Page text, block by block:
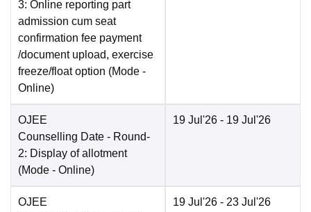
3: Online reporting part
admission cum seat
confirmation fee payment
/document upload, exercise
freeze/float option (Mode -
Online)
OJEE
Counselling Date - Round-
2: Display of allotment
(Mode - Online)
19 Jul'26 - 19 Jul'26
OJEE
19 Jul'26 - 23 Jul'26